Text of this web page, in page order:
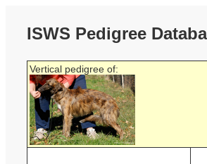
ISWS Pedigree
Vertical pedigree of: